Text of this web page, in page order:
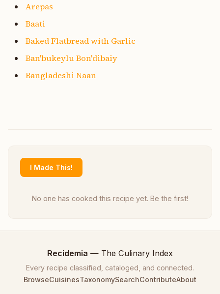
Arepas
Baati
Baked Flatbread with Garlic
Ban'bukeylu Bon'dibaiy
Bangladeshi Naan
I Made This!
No one has cooked this recipe yet. Be the first!
Recidemia — The Culinary Index
Every recipe classified, cataloged, and connected.
BrowseCuisinesTaxonomySearchContributeAbout